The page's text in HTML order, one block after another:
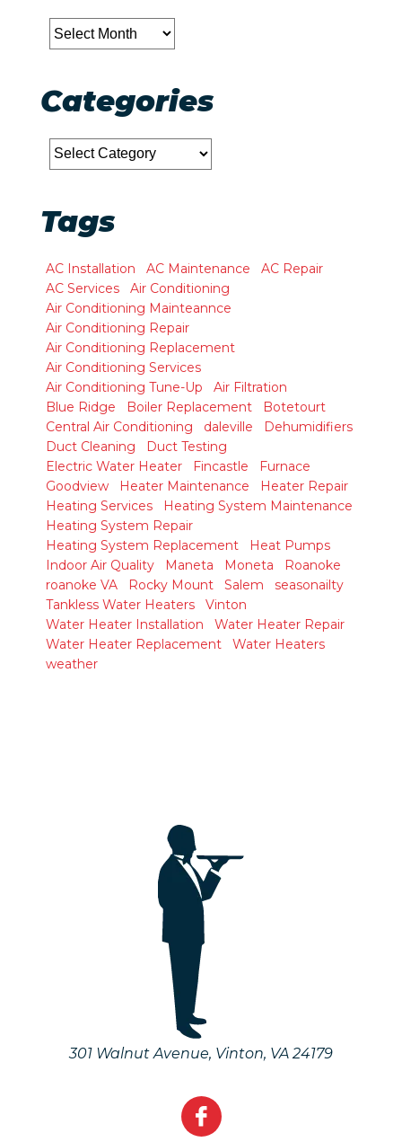
Archives
Categories
Categories
Tags
AC Installation AC Maintenance
AC Repair
AC Services
Air Conditioning
Air Conditioning Mainteannce
Air Conditioning Repair
Air Conditioning Replacement
Air Conditioning Services
Air Conditioning Tune-Up
Air Filtration
Blue Ridge
Boiler Replacement
Botetourt
Central Air Conditioning
daleville
Dehumidifiers
Duct Cleaning
Duct Testing
Electric Water Heater
Fincastle
Furnace
Goodview
Heater Maintenance
Heater Repair
Heating Services
Heating System Maintenance
Heating System Repair
Heating System Replacement
Heat Pumps
Indoor Air Quality
Maneta Moneta
Roanoke
roanoke VA
Rocky Mount Salem
seasonailty
Tankless Water Heaters
Vinton
Water Heater Installation
Water Heater Repair
Water Heater Replacement
Water Heaters
weather
301 Walnut Avenue, Vinton, VA 24179